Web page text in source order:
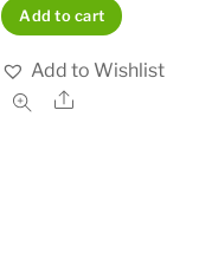
Add to cart
Add to Wishlist
Share